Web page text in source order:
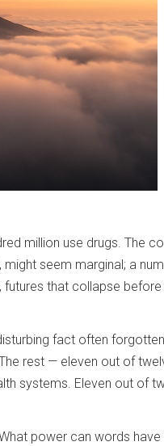
million use drugs. The
seem marginal; a
that collapse
fact often
rest — eleven out of
systems. Eleven out of
power can words